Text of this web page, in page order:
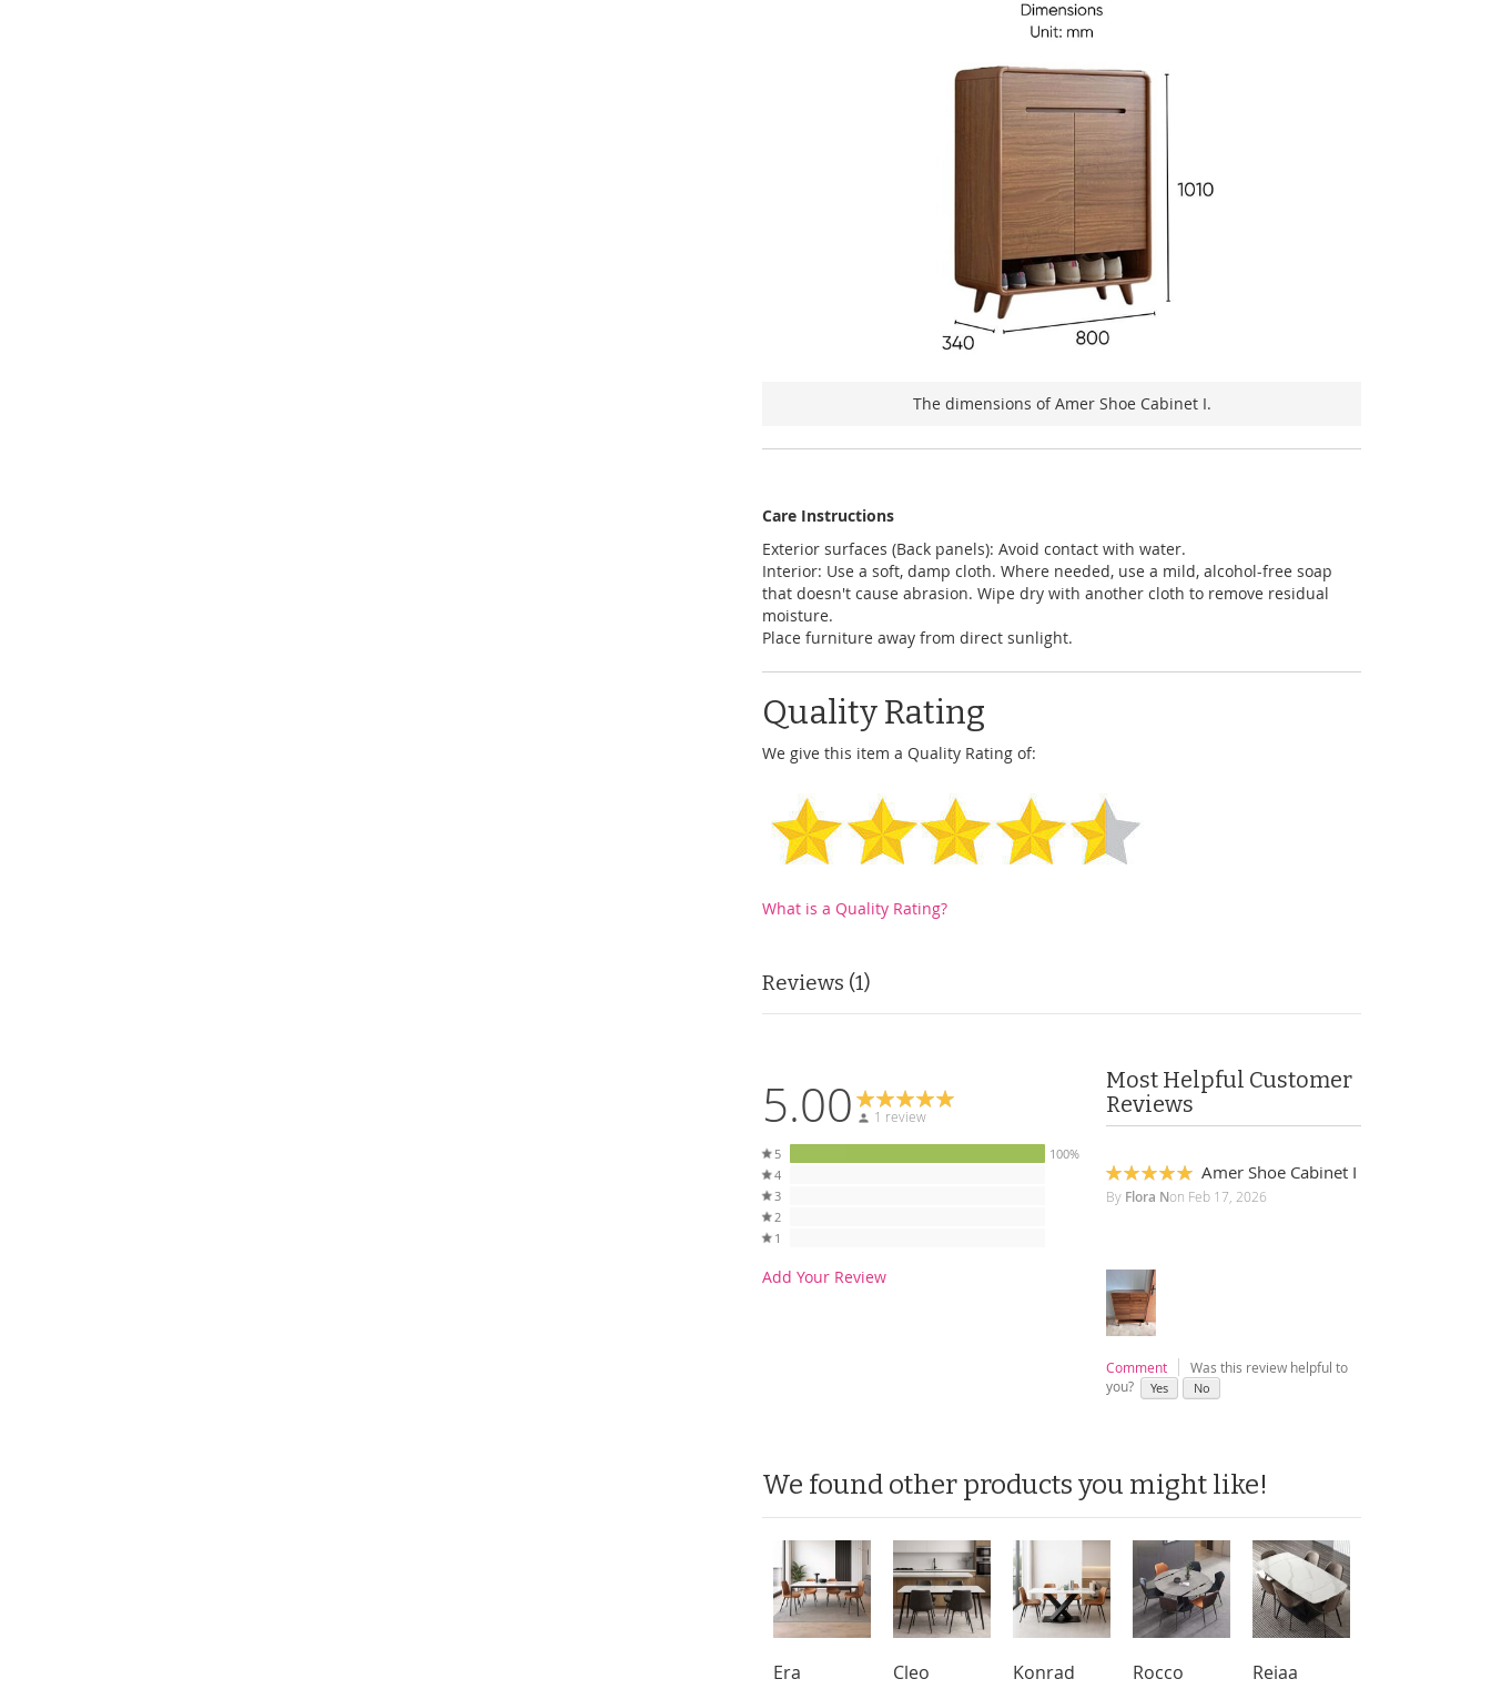
The dimensions of Amer Shoe Cabinet I.
Care Instructions
Exterior surfaces (Back panels): Avoid contact with water.
Interior: Use a soft, damp cloth. Where needed, use a mild, alcohol-free soap
that doesn't cause abrasion. Wipe dry with another cloth to remove residual
moisture.
Place furniture away from direct sunlight.
Quality Rating
We give this item a Quality Rating of:
What is a Quality Rating?
Reviews 1
5.00 1 review
5
100%
4
3
2
1
Add Your Review
Most Helpful Customer
Reviews
100%
Amer Shoe Cabinet I
By Flora Non Feb 17, 2026
Comment
Was this review helpful to
you?
Yes No
We found other products you might like!
Era
Cleo
Konrad
Rocco
Reiaa